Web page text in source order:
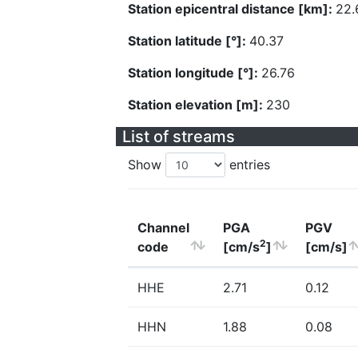
Station epicentral distance [km]:
Station latitude [°]: 40.37
Station longitude [°]: 26.76
Station elevation [m]: 230
List of streams
Show entries
Channel
code
PGA
[cm/s2]
PGV
[cm/s]
HHE 2.71 0.12
HHN 1.88 0.08